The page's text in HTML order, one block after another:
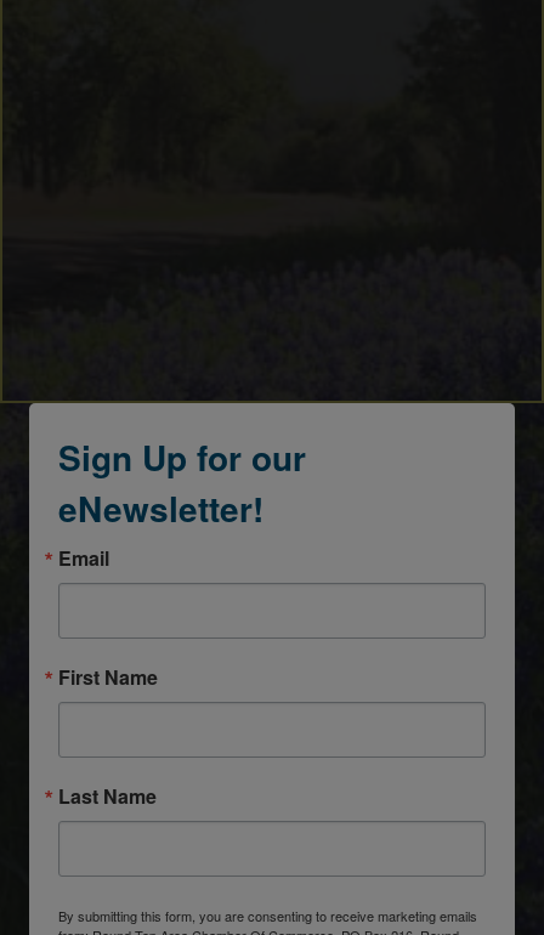
Sign Up for our
eNewsletter!
Email
First Name
Last Name
By submitting this form, you are consenting to receive marketing emails